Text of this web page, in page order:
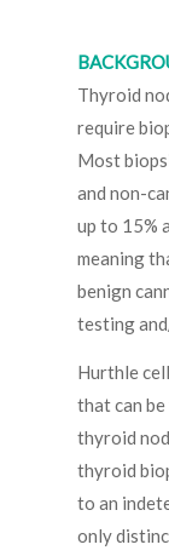
Thyroid
require
Most
and non-
up to 15%
meaning
benign
testing
Hurthle
that can
thyroid
thyroid
to an
only